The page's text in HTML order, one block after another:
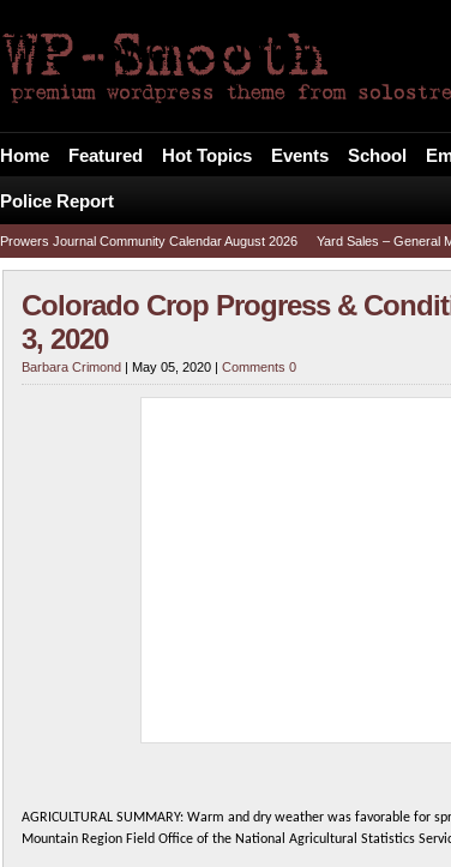
The Prowers Journal
Your Alternative FREE Local News Source
Home Featured Hot Topics Events School
Police Report
Prowers Journal Community Calendar August 2026 Yard Sales – General
Colorado Crop Progress &
3, 2020
Barbara Crimond | May 05, 2020 | Comments 0
AGRICULTURAL SUMMARY: Warm and dry weather was favorable for
Mountain Region Field Office of the National Agricultural Statistics